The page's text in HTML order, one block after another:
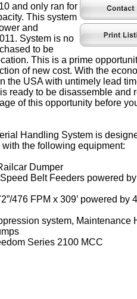
and only ran for
This system
and
System is no
to be
This is a prime
of new cost. With the
the USA with untimely lead
ready to be disassemble and
of this opportunity before
Handling System is
the following equipment:
Dumper
Belt Feeders powered
476 FPM x 309’ powered by
system, Maintenance
Series 2100 MCC